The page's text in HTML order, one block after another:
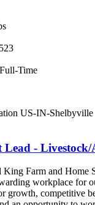
Time
US-IN-Shelbyville
Lead - Livestock/
Farm and Home
workplace for
growth, competitive